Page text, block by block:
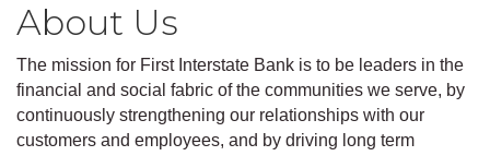
About Us
The mission for First Interstate Bank is to be leaders in the
financial and social fabric of the communities we serve, by
continuously strengthening our relationships with our
customers and employees, and by driving long term